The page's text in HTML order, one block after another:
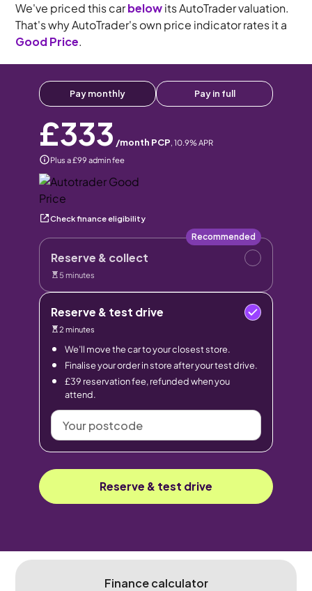
We've priced this carbelowits AutoTrader valuation.
That's why AutoTrader's own price indicator rates it a
Good Price.
Pay monthly Pay in full
£333 /month PCP, 10.9% APR
Plus a £99 admin fee
Check finance eligibility
Reserve & collect
Recommended
5 minutes
Reserve & test drive
2 minutes
We’ll move the car to your closest store.
Finalise your order in store after your test drive.
£39 reservation fee, refunded when you
attend.
Your
postcode
Reserve & test drive
Finance calculator